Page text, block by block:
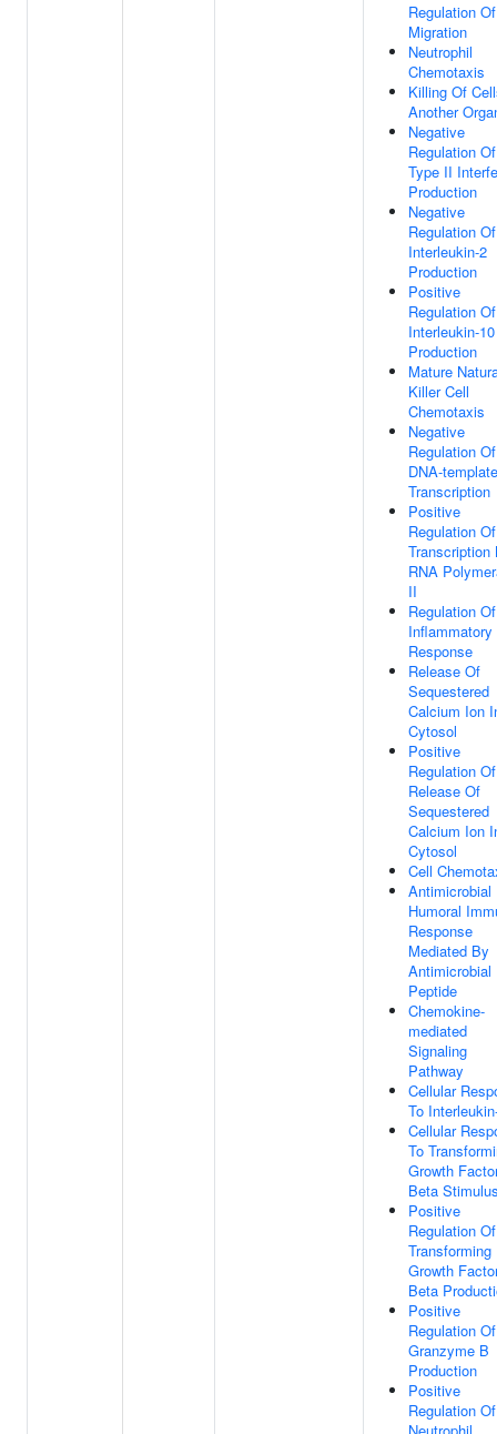
Regulation
Migration
Neutrophil
Chemotaxis
Killing Of
Another
Negative
Regulation Of
Type II
Production
Negative
Regulation Of
Interleukin-2
Production
Positive
Regulation Of
Interleukin-10
Production
Mature
Killer Cell
Chemotaxis
Negative
Regulation Of
DNA-
Transcription
Positive
Regulation Of
Transcription
RNA
II
Regulation Of
Inflammatory
Response
Release Of
Sequestered
Calcium Ion
Cytosol
Positive
Regulation Of
Release Of
Sequestered
Calcium Ion
Cytosol
Cell
Antimicrobial
Humoral
Response
Mediated By
Antimicrobial
Peptide
Chemokine-
mediated
Signaling
Pathway
Cellular
To
Cellular
To
Growth
Beta
Positive
Regulation Of
Transforming
Growth
Beta
Positive
Regulation Of
Granzyme B
Production
Positive
Regulation Of